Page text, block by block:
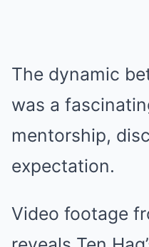
The dynamic
was a
mentorship,
expectation.
Video footage